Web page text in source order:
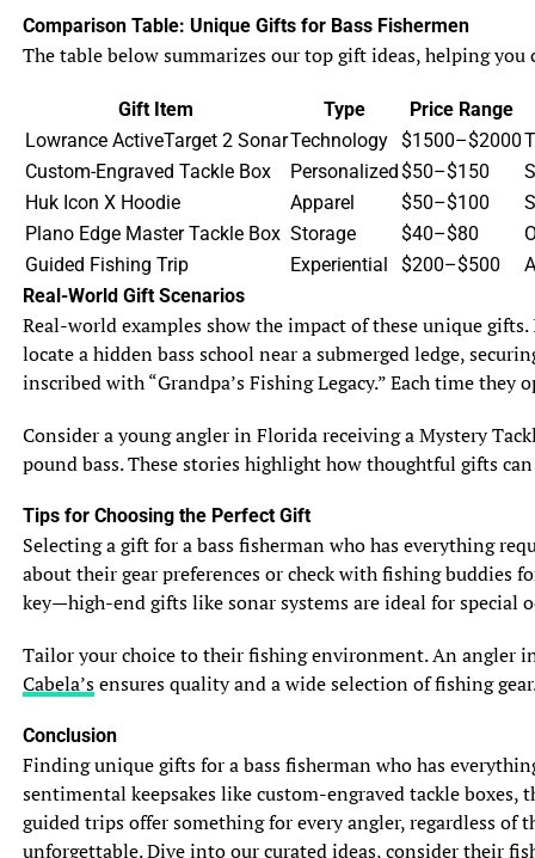
When it’s time to socialize, bluegill vs sunfish both have
different party styles. Bluegill are social butterflies and
tend to form large schools, especially during their non-
breeding season. They swim together, hunt together, and
generally enjoy each other’s company. Sunfish, on the
other hand, prefer a more solitary lifestyle. They may
occasionally gather in loose groups, but they are perfectly
content spending most of their time on their own,
exploring their surroundings at their own pace.
7. Conservation and Management
7.1 Threats and Challenges
Bluegill and sunfish face various threats that put their
populations at risk. Habitat loss and degradation due to
pose significant challenges to their survival. Additionally,
the introduction of non-native species can disrupt their
population dynamics.
7.2 Conservation Measures
Conservation efforts play a crucial role in protecting
projects focus on preserving their natural environments
and ensuring the availability of suitable breeding
grounds. Fisheries management practices also help
maintain sustainable populations through regulations on
fishing limits and species introductions. By
implementing these measures, we can ensure the
continued existence of these charming and ecologically
Comparison Table: Unique Gifts for Bass Fishermen
The table below summarizes our top gift ideas, helping you
Gift Item Type
Price Range
Lowrance ActiveTarget 2 SonarTechnology $1500–$2000
Custom-Engraved Tackle Box
Personalized$50–$150
Huk Icon X Hoodie
Apparel $50–$100
Plano Edge Master Tackle Box Storage $40–$80
Guided Fishing Trip
Experiential $200–$500
Real-World Gift Scenarios
Real-world examples show the impact of these unique
locate a hidden bass school near a submerged ledge,
inscribed with “Grandpa’s Fishing Legacy.” Each time
Consider a young angler in Florida receiving a Mystery
pound bass. These stories highlight how thoughtful gifts
Tips for Choosing the Perfect Gift
Selecting a gift for a bass fisherman who has everything
about their gear preferences or check with fishing buddies
key—high-end gifts like sonar systems are ideal for special
Tailor your choice to their fishing environment. An angler
Cabela’sensures quality and a wide selection of fishing
Conclusion
Finding unique gifts for a bass fisherman who has
sentimental keepsakes like custom-engraved tackle
guided trips offer something for every angler, regardless
unforgettable. Dive into our curated ideas, consider their